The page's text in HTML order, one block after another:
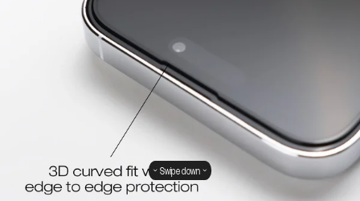
Swipe down